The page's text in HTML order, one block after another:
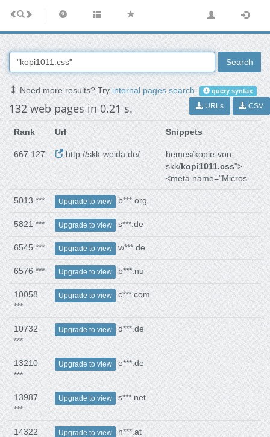
Search
Need more results? Tryinternal pages search. query syntax
132 web pages in 0.21 s. URLs CSV
Rank Url Snippets
667 127 http://skk-weida.de/
hemes/kopie-von-
skk/kopi1011.css">
<meta name="Micros
5013 *** Upgrade to view b***.org
5821 *** Upgrade to view s***.de
6545 *** Upgrade to view w***.de
6576 *** Upgrade to view b***.nu
10058
***
Upgrade to view c***.com
10732
***
Upgrade to view d***.de
13210
***
Upgrade to view e***.de
13987
***
Upgrade to view s***.net
14322
Upgrade to view h***.at